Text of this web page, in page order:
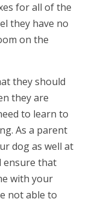
for all of the
they have no
on the
they should
they are
to learn to
As a parent
dog as well at
ensure that
with your
not able to